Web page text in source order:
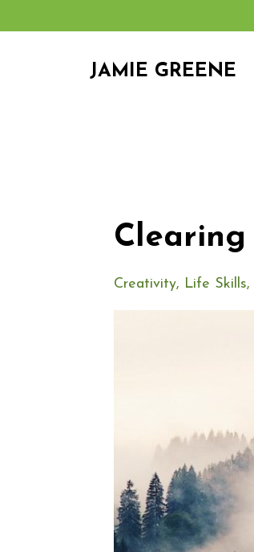
JAMIE GREENE
Clearing
Creativity Life Skills